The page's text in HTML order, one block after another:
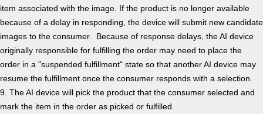
item associated with the image. If the product is no longer available
because of a delay in responding, the device will submit new candidate
images to the consumer. Because of response delays, the AI device
originally responsible for fulfilling the order may need to place the
order in a "suspended fulfillment" state so that another AI device may
resume the fulfillment once the consumer responds with a selection.
9. The AI device will pick the product that the consumer selected and
mark the item in the order as picked or fulfilled.